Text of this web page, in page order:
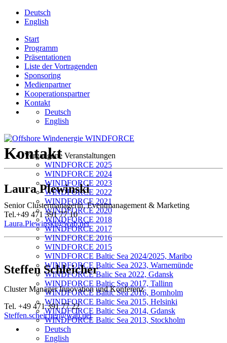
Deutsch
English
Start
Programm
Präsentationen
Liste der Vortragenden
Sponsoring
Medienpartner
Kooperationspartner
Kontakt
Deutsch
English
Vergangene Veranstaltungen
WINDFORCE 2025
WINDFORCE 2024
WINDFORCE 2023
WINDFORCE 2022
WINDFORCE 2021
WINDFORCE 2020
WINDFORCE 2018
WINDFORCE 2017
WINDFORCE 2016
WINDFORCE 2015
WINDFORCE Baltic Sea 2024/2025, Maribo
WINDFORCE Baltic Sea 2023, Warnemünde
WINDFORCE Balic Sea 2022, Gdansk
WINDFORCE Baltic Sea 2017, Tallinn
WINDFORCE Baltic Sea 2016, Bornholm
WINDFORCE Baltic Sea 2015, Helsinki
WINDFORCE Baltic Sea 2014, Gdansk
WINDFORCE Baltic Sea 2013, Stockholm
Deutsch
English
Kontakt
Laura Plewinski
Senior Clustermanagerin, Eventmanagement & Marketing
Tel.+49 471 391 77 10
Laura.Plewinski@wab.net
Steffen Schleicher
Cluster Manager Innovation und Konferenz
Tel. +49 471 391 77 22
Steffen.scheicher@wab.net